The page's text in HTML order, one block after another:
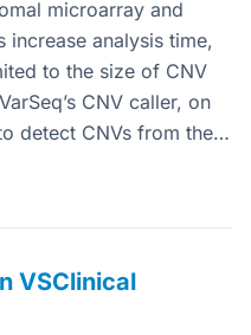
microarray and
increase analysis time,
to the size of CNV
CNV caller, on
detect CNVs from the…
VSClinical